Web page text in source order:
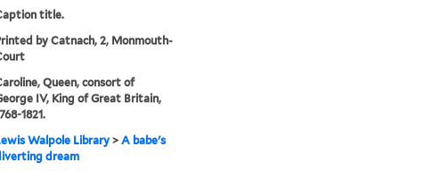
title.
by Catnach, 2, Monmouth-
Queen, consort of
IV, King of Great Britain,
1821.
Walpole Library> A babe's
dream